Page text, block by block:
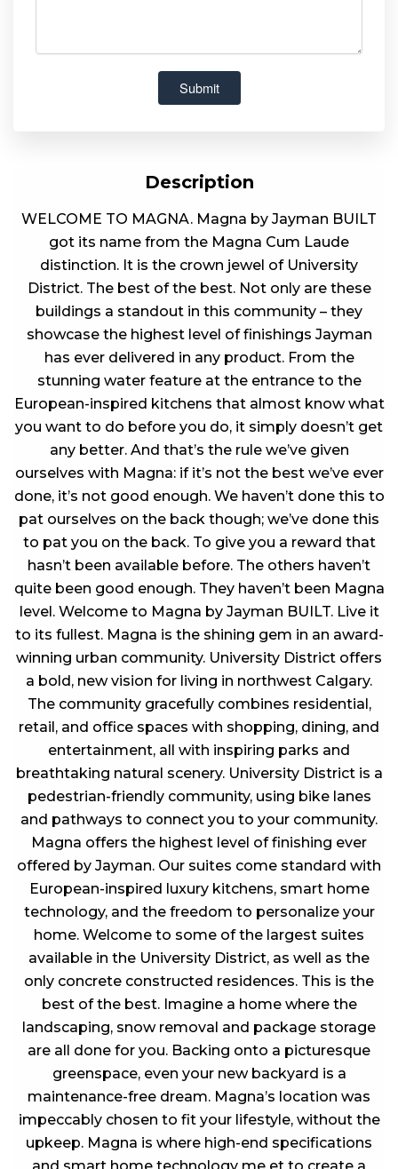
Description
WELCOME TO MAGNA. Magna by Jayman BUILT
got its name from the Magna Cum Laude
distinction. It is the crown jewel of University
District. The best of the best. Not only are these
buildings a standout in this community – they
showcase the highest level of finishings Jayman
has ever delivered in any product. From the
stunning water feature at the entrance to the
European-inspired kitchens that almost know what
you want to do before you do, it simply doesn’t get
any better. And that’s the rule we’ve given
ourselves with Magna: if it’s not the best we’ve ever
done, it’s not good enough. We haven’t done this to
pat ourselves on the back though; we’ve done this
to pat you on the back. To give you a reward that
hasn’t been available before. The others haven’t
quite been good enough. They haven’t been Magna
level. Welcome to Magna by Jayman BUILT. Live it
to its fullest. Magna is the shining gem in an award-
winning urban community. University District offers
a bold, new vision for living in northwest Calgary.
The community gracefully combines residential,
retail, and office spaces with shopping, dining, and
entertainment, all with inspiring parks and
breathtaking natural scenery. University District is a
pedestrian-friendly community, using bike lanes
and pathways to connect you to your community.
Magna offers the highest level of finishing ever
offered by Jayman. Our suites come standard with
European-inspired luxury kitchens, smart home
technology, and the freedom to personalize your
home. Welcome to some of the largest suites
available in the University District, as well as the
only concrete constructed residences. This is the
best of the best. Imagine a home where the
landscaping, snow removal and package storage
are all done for you. Backing onto a picturesque
greenspace, even your new backyard is a
maintenance-free dream. Magna’s location was
impeccably chosen to fit your lifestyle, without the
upkeep. Magna is where high-end specifications